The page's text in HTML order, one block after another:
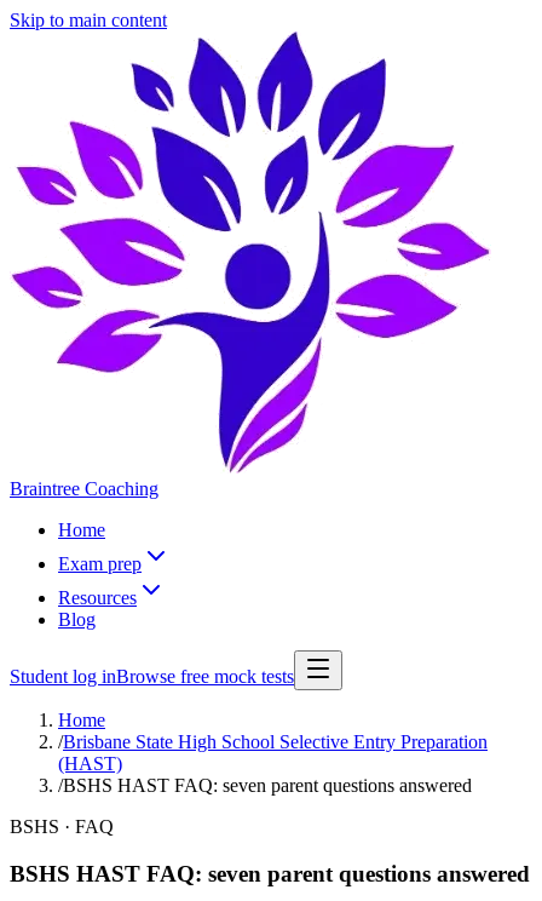
Skip to main content
Braintree Coaching
Home
Exam prep
Resources
Blog
Student log inBrowse free mock tests
Home
/Brisbane State High School Selective Entry Preparation
(HAST)
/BSHS HAST FAQ: seven parent questions answered
BSHS · FAQ
BSHS HAST FAQ: seven parent questions answered